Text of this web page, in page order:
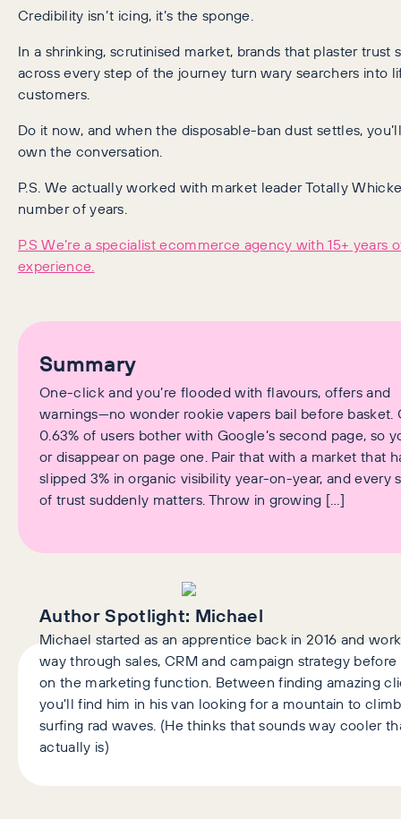
Credibility isn’t icing, it’s the sponge.
In a shrinking, scrutinised market, brands that plaster trust
across every step of the journey turn wary searchers into
customers.
Do it now, and when the disposable-ban dust settles,
own the conversation.
P.S. We actually worked with market leader Totally
number of years.
P.S We’re a specialist ecommerce agency with 15+ years
experience.
Summary
One-click and you’re flooded with flavours, offers and
warnings—no wonder rookie vapers bail before basket.
0.63% of users bother with Google’s second page, so
or disappear on page one. Pair that with a market that
slipped 3% in organic visibility year-on-year, and every
of trust suddenly matters. Throw in growing […]
Author Spotlight: Michael
Michael started as an apprentice back in 2016 and
way through sales, CRM and campaign strategy
on the marketing function. Between finding amazing
you'll find him in his van looking for a mountain to
surfing rad waves. (He thinks that sounds way cooler
actually is)